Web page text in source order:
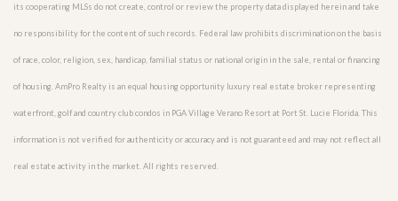
its cooperating MLSs do not create, control or review the property data displayed herein and take
no responsibility for the content of such records. Federal law prohibits discrimination on the basis
of race, color, religion, sex, handicap, familial status or national origin in the sale, rental or financing
of housing. AmPro Realty is an equal housing opportunity luxury real estate broker representing
waterfront, golf and country club condos in PGA Village Verano Resort at Port St. Lucie Florida. This
information is not verified for authenticity or accuracy and is not guaranteed and may not reflect all
real estate activity in the market. All rights reserved.